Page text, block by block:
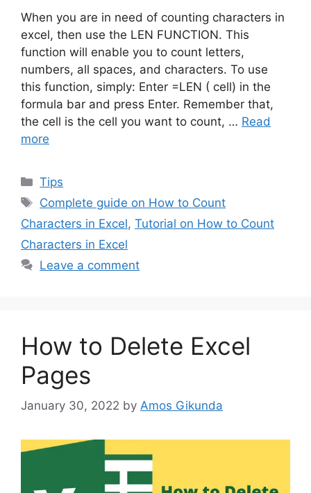
When you are in need of counting characters in
excel, then use the LEN FUNCTION. This
function will enable you to count letters,
numbers, all spaces, and characters. To use
this function, simply: Enter =LEN ( cell) in the
formula bar and press Enter. Remember that,
the cell is the cell you want to count, … Read
more
Categories
Tips
Tags
Complete guide on How to Count
Characters in Excel, Tutorial on How to Count
Characters in Excel
Leave a comment
How to Delete Excel
Pages
January 30, 2022 by Amos Gikunda